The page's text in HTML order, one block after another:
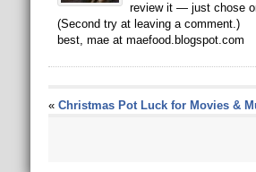
review it — just chose
(Second try at leaving a comment.)
best, mae at maefood.blogspot.com
« Christmas Pot Luck for Movies &